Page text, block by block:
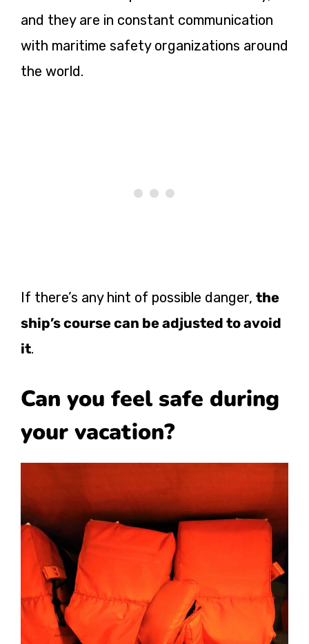
and they are in constant communication
with maritime safety organizations around
the world.
If there’s any hint of possible danger, the
ship’s course can be adjusted to avoid
it.
Can you feel safe during
your vacation?